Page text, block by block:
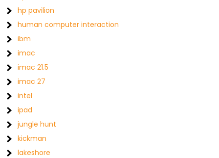
hp pavilion
human computer interaction
ibm
imac
imac 21.5
imac 27
intel
ipad
jungle hunt
kickman
lakeshore